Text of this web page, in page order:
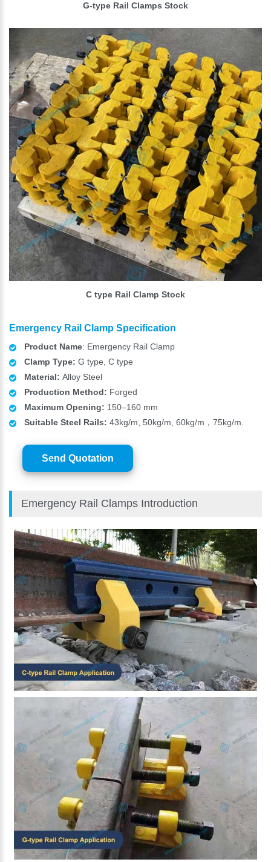
G-type Rail Clamps Stock
C type Rail Clamp Stock
Emergency Rail Clamp Specification
Product Name: Emergency Rail Clamp
Clamp Type: G type, C type
Material: Alloy Steel
Production Method: Forged
Maximum Opening: 150–160 mm
Suitable Steel Rails: 43kg/m, 50kg/m, 60kg/m，75kg/m.
Send Quotation
Emergency Rail Clamps Introduction